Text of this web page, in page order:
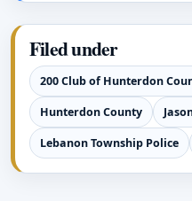
Filed under
200 Club of Hunterdon
Hunterdon County
Lebanon Township Police